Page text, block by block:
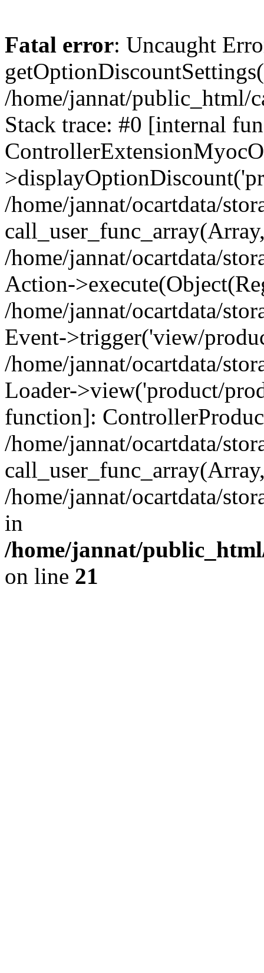
Fatal error: Uncaught
/home/jannat/public_html/
Stack trace: #0 [internal
/home/jannat/ocartdata/
/home/jannat/ocartdata/
Action-
/home/jannat/ocartdata/
Event->trigger('view/
/home/jannat/ocartdata/
Loader->view('product/
function]:
/home/jannat/ocartdata/
/home/jannat/ocartdata/
in
/home/jannat/
on line 21